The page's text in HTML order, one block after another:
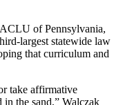
of Pennsylvania,
largest statewide law
that curriculum and
take affirmative
in the sand,” Walczak